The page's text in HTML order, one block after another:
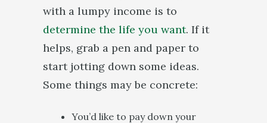
with a lumpy income is to
determine the life you want. If it
helps, grab a pen and paper to
start jotting down some ideas.
Some things may be concrete:
You’d like to pay down your